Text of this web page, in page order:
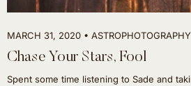
MARCH 31, 2020 ASTROPHOTOGRAPHY
Chase Your Stars, Fool
Spent some time listening to Sade and